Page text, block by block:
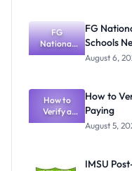
and
Registratio
n Guide
FG
National
Textbook
What
Schools
Need to
Know
FG
Schools
August 6,
How to
Verify a
Post-UTME
How to
Paying
August 5,
IMSU